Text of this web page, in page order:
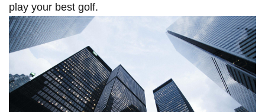
play your best golf.